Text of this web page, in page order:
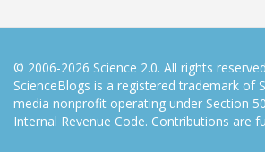
© 2006-2026 Science 2.0. All rights
ScienceBlogs is a registered trademark of
media nonprofit operating under Section
Internal Revenue Code. Contributions are